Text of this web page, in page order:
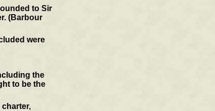
to Sir
(Barbour
were
the
to be the